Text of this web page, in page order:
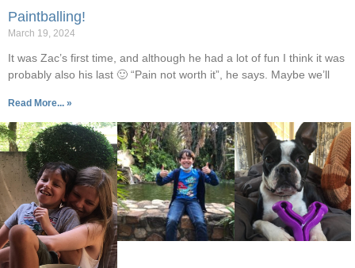
Paintballing!
March 19, 2024
It was Zac’s first time, and although he had a lot of fun I think it was
probably also his last 🙂 “Pain not worth it”, he says. Maybe we’ll
Read More... »